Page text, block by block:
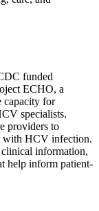
funded
ECHO, a
capacity for
specialists.
providers to
with HCV infection.
clinical information,
help inform patient-